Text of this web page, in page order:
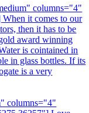
columns="4"
it comes to our
then it has to be
award winning
is cointained in
in glass bottles. If its
is a very
columns="4"